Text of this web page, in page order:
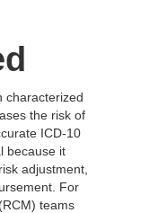
characterized
the risk of
ICD-10
because it
adjustment,
For
teams